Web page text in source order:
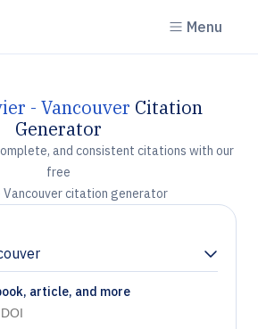
Menu
- Vancouver Citation
Generator
and consistent citations with our
free
Vancouver citation generator
article, and more